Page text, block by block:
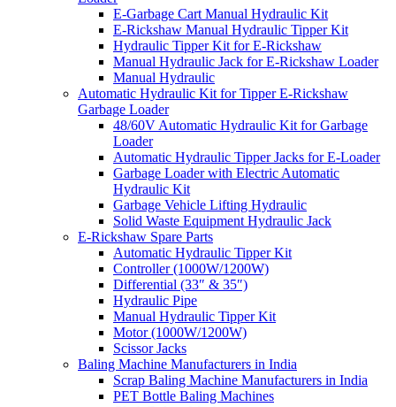
E-Garbage Cart Manual Hydraulic Kit
E-Rickshaw Manual Hydraulic Tipper Kit
Hydraulic Tipper Kit for E-Rickshaw
Manual Hydraulic Jack for E-Rickshaw Loader
Manual Hydraulic
Automatic Hydraulic Kit for Tipper E-Rickshaw
Garbage Loader
48/60V Automatic Hydraulic Kit for Garbage
Loader
Automatic Hydraulic Tipper Jacks for E-Loader
Garbage Loader with Electric Automatic
Hydraulic Kit
Garbage Vehicle Lifting Hydraulic
Solid Waste Equipment Hydraulic Jack
E-Rickshaw Spare Parts
Automatic Hydraulic Tipper Kit
Controller (1000W/1200W)
Differential (33″ & 35″)
Hydraulic Pipe
Manual Hydraulic Tipper Kit
Motor (1000W/1200W)
Scissor Jacks
Baling Machine Manufacturers in India
Scrap Baling Machine Manufacturers in India
PET Bottle Baling Machines